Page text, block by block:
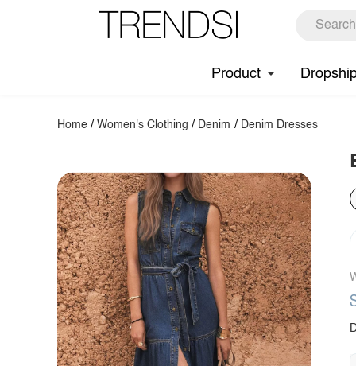
Product
Home /Women's Clothing / Denim / Denim Dresses